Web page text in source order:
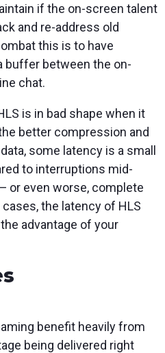
if the on-screen talent
and re-address old
this is to have
buffer between the on-
chat.
is in bad shape when it
better compression and
some latency is a small
to interruptions mid-
or even worse, complete
the latency of HLS
advantage of your
benefit heavily from
being delivered right